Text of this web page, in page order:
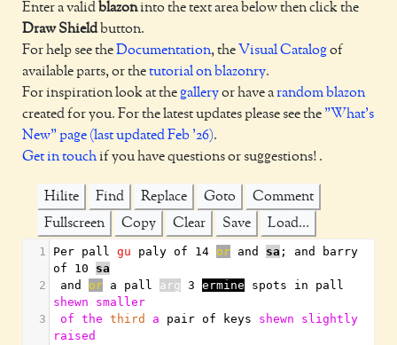
Enter a valid blazoninto the text area below then click the
Draw Shieldbutton.
For help see theDocumentation, the Visual Catalogof
available parts, or thetutorial on blazonry.
For inspiration look at the galleryor have arandom blazon
created for you. For the latest updates please see the "What's
New" page (last updated Feb '26).
Get in touchif you have questions or suggestions! .
Hilite Find Replace Goto
Comment
Fullscreen
Copy Clear Save Load...
1 Per pall gu paly of 14 or and sa ;
and barry
of 10 sa
2
and or a pall arg 3 ermine
shewn
smaller
3
of the third a pair of keys shewn
slightly
raised